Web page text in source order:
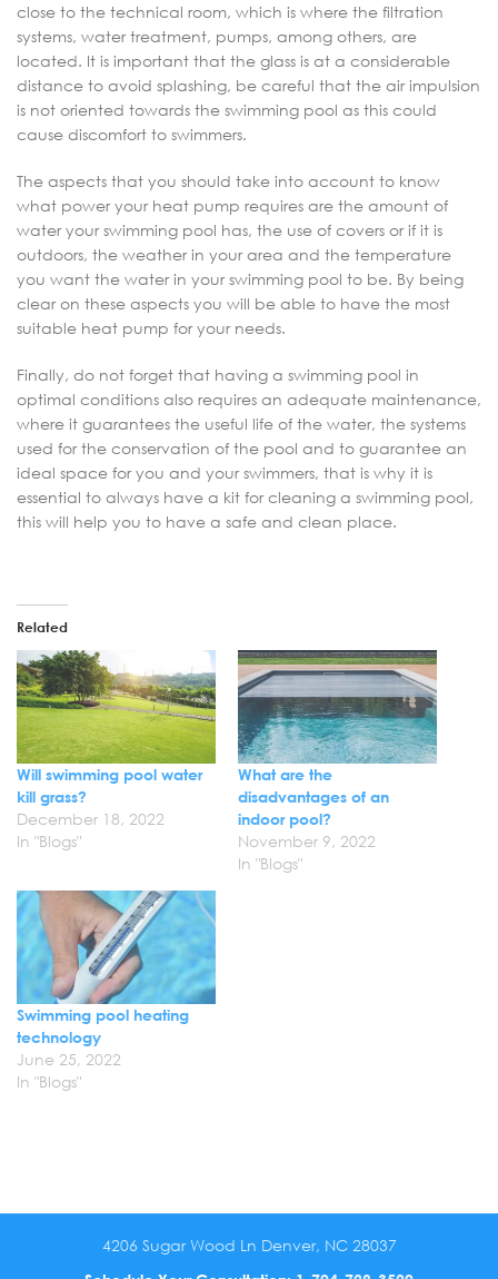
close to the technical room, which is where the filtration
systems, water treatment, pumps, among others, are
located. It is important that the glass is at a considerable
distance to avoid splashing, be careful that the air impulsion
is not oriented towards the swimming pool as this could
cause discomfort to swimmers.
The aspects that you should take into account to know
what power your heat pump requires are the amount of
water your swimming pool has, the use of covers or if it is
outdoors, the weather in your area and the temperature
you want the water in your swimming pool to be. By being
clear on these aspects you will be able to have the most
suitable heat pump for your needs.
Finally, do not forget that having a swimming pool in
optimal conditions also requires an adequate maintenance,
where it guarantees the useful life of the water, the systems
used for the conservation of the pool and to guarantee an
ideal space for you and your swimmers, that is why it is
essential to always have a kit for cleaning a swimming pool,
this will help you to have a safe and clean place.
Related
Will swimming pool water
kill grass?
December 18, 2022
In "Blogs"
What are the
disadvantages of an
indoor pool?
November 9, 2022
In "Blogs"
Swimming pool heating
technology
June 25, 2022
In "Blogs"
4206 Sugar Wood Ln Denver, NC 28037